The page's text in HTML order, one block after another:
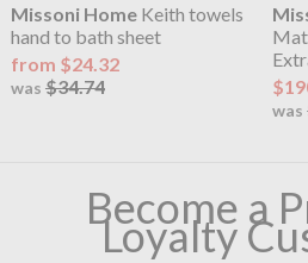
Missoni HomeKeith towels
hand to bath sheet
from $24.32
was $34.74
Mat
was
Become a
Loyalty